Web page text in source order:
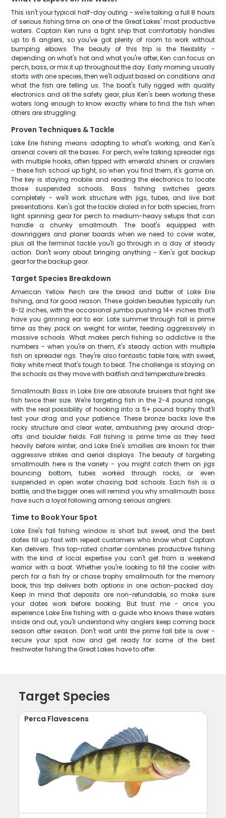
This isn't your typical half-day outing - we're talking a full 8 hours
of serious fishing time on one of the Great Lakes' most productive
waters. Captain Ken runs a tight ship that comfortably handles
up to 6 anglers, so you've got plenty of room to work without
bumping elbows. The beauty of this trip is the flexibility -
depending on what's hot and what you're after, Ken can focus on
perch, bass, or mix it up throughout the day. Early morning usually
starts with one species, then we'll adjust based on conditions and
what the fish are telling us. The boat's fully rigged with quality
electronics and all the safety gear, plus Ken's been working these
waters long enough to know exactly where to find the fish when
others are struggling.
Proven Techniques & Tackle
Lake Erie fishing means adapting to what's working, and Ken's
arsenal covers all the bases. For perch, we're talking spreader rigs
with multiple hooks, often tipped with emerald shiners or crawlers
- these fish school up tight, so when you find them, it's game on.
The key is staying mobile and reading the electronics to locate
those suspended schools. Bass fishing switches gears
completely - we'll work structure with jigs, tubes, and live bait
presentations. Ken's got the tackle dialed in for both species, from
light spinning gear for perch to medium-heavy setups that can
handle a chunky smallmouth. The boat's equipped with
downriggers and planer boards when we need to cover water,
plus all the terminal tackle you'll go through in a day of steady
action. Don't worry about bringing anything - Ken's got backup
gear for the backup gear.
Target Species Breakdown
American Yellow Perch are the bread and butter of Lake Erie
fishing, and for good reason. These golden beauties typically run
8-12 inches, with the occasional jumbo pushing 14+ inches that'll
have you grinning ear to ear. Late summer through fall is prime
time as they pack on weight for winter, feeding aggressively in
massive schools. What makes perch fishing so addictive is the
numbers - when you're on them, it's steady action with multiple
fish on spreader rigs. They're also fantastic table fare, with sweet,
flaky white meat that's tough to beat. The challenge is staying on
the schools as they move with baitfish and temperature breaks.
Smallmouth Bass in Lake Erie are absolute bruisers that fight like
fish twice their size. We're targeting fish in the 2-4 pound range,
with the real possibility of hooking into a 5+ pound trophy that'll
test your drag and your patience. These bronze backs love the
rocky structure and clear water, ambushing prey around drop-
offs and boulder fields. Fall fishing is prime time as they feed
heavily before winter, and Lake Erie's smallies are known for their
aggressive strikes and aerial displays. The beauty of targeting
smallmouth here is the variety - you might catch them on jigs
bouncing bottom, tubes worked through rocks, or even
suspended in open water chasing bait schools. Each fish is a
battle, and the bigger ones will remind you why smallmouth bass
have such a loyal following among serious anglers.
Time to Book Your Spot
Lake Erie's fall fishing window is short but sweet, and the best
dates fill up fast with repeat customers who know what Captain
Ken delivers. This top-rated charter combines productive fishing
with the kind of local expertise you can't get from a weekend
warrior with a boat. Whether you're looking to fill the cooler with
perch for a fish fry or chase trophy smallmouth for the memory
book, this trip delivers both options in one action-packed day.
Keep in mind that deposits are non-refundable, so make sure
your dates work before booking. But trust me - once you
experience Lake Erie fishing with a guide who knows these waters
inside and out, you'll understand why anglers keep coming back
season after season. Don't wait until the prime fall bite is over -
secure your spot now and get ready for some of the best
freshwater fishing the Great Lakes have to offer.
Target Species
Perca Flavescens